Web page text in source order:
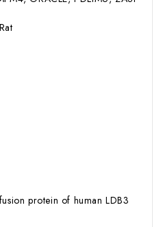
protein of human LDB3